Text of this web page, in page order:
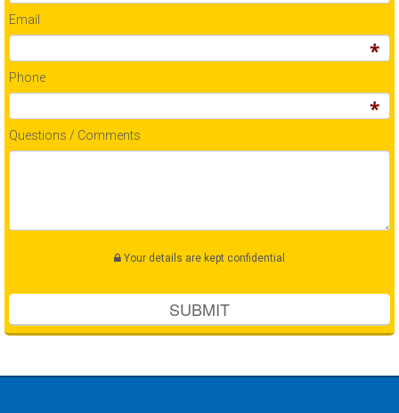
Email
Phone
Questions / Comments
Your details are kept confidential